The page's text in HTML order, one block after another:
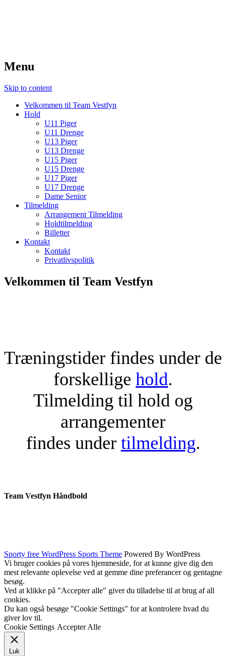
Menu
Skip to content
Velkommen til Team Vestfyn
Hold
U11 Piger
U11 Drenge
U13 Piger
U13 Drenge
U15 Piger
U15 Drenge
U17 Piger
U17 Drenge
Dame Senior
Tilmelding
Arrangement Tilmelding
Holdtilmelding
Billetter
Kontakt
Kontakt
Privatlivspolitik
Velkommen til Team Vestfyn
Træningstider findes under de
forskellige hold.
Tilmelding til hold og
arrangementer
findes under tilmelding.
Team Vestfyn Håndbold
Sporty free WordPress Sports Theme Powered By WordPress
Vi bruger cookies på vores hjemmeside, for at kunne give dig den
mest relevante oplevelse ved at gemme dine preferancer og gentagne
besøg.
Ved at klikke på "Accepter alle" giver du tilladelse til at brug af all
cookies.
Du kan også besøge "Cookie Settings" for at kontrolere hvad du
giver lov til.
Cookie Settings Accepter Alle
Luk